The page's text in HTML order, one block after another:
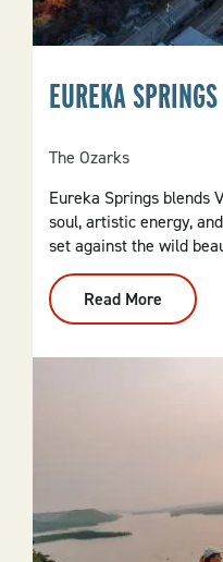
EUREKA SPRINGS
The Ozarks
Eureka Springs blends
soul, artistic energy,
set against the wild
Read More
Eureka
Springs